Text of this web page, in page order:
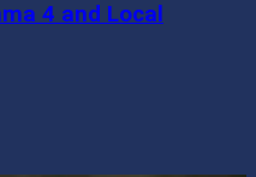
4 and Local